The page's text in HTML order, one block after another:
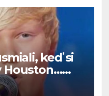
keď si
Houston…